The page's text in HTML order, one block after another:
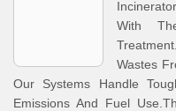
With
Wastes
Our Systems Handle
Emissions And Fuel